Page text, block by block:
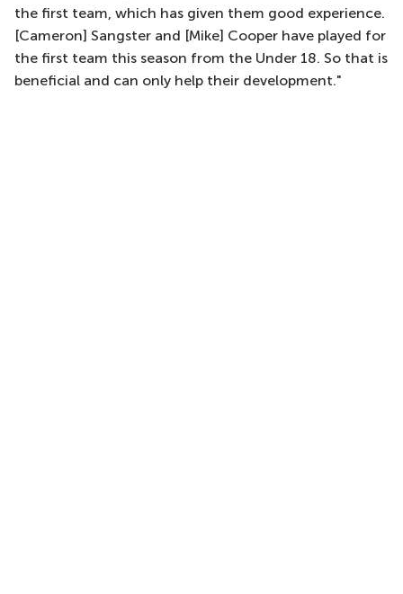
the first team, which has given them good experience.
[Cameron] Sangster and [Mike] Cooper have played for
the first team this season from the Under 18. So that is
beneficial and can only help their development."